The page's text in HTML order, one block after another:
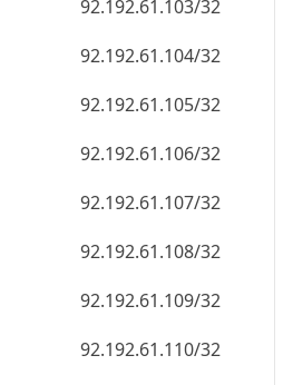
92.192.61.103/32
92.192.61.104/32
92.192.61.105/32
92.192.61.106/32
92.192.61.107/32
92.192.61.108/32
92.192.61.109/32
92.192.61.110/32